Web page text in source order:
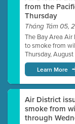
from the
Thursday
Tháng Tám 05,
The Bay Area
to smoke from
Thursday, August
Learn More
Air District
smoke from
through